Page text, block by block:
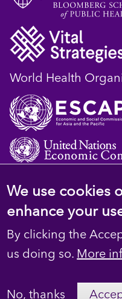
World Health
© 2023 D4H
Footer
secondary
Privacy
We use cookies
enhance your
By clicking the
us doing so. More
No, thanks